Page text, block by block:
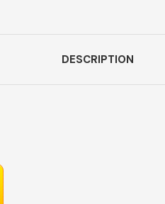
DESCRIPTION